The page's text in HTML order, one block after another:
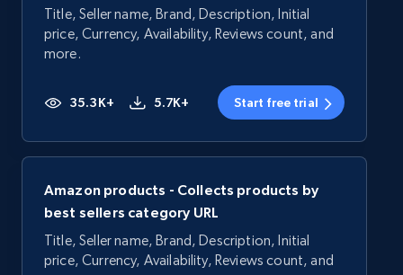
Title, Seller name, Brand, Description, Initial
price, Currency, Availability, Reviews count, and
more.
35.3K+ 5.7K+ Start free trial
Amazon products - Collects products by
best sellers category URL
Title, Seller name, Brand, Description, Initial
price, Currency, Availability, Reviews count, and